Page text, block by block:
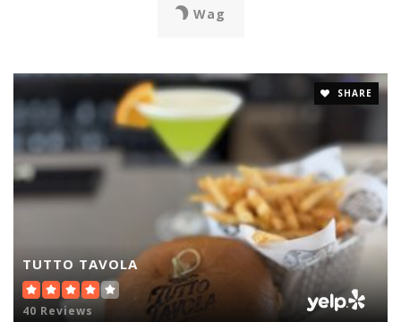
Wag
SHARE
TUTTO TAVOLA
40 Reviews